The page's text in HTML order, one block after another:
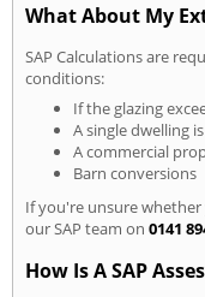
What About My
SAP Calculations are
conditions:
If the glazing
A single dwelling
A commercial
Barn conversions
If you're unsure whether
our SAP team on 0141
How Is A SAP